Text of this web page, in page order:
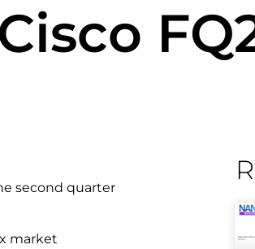
second quarter
market